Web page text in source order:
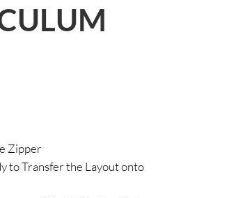
Zipper
to Transfer the Layout onto